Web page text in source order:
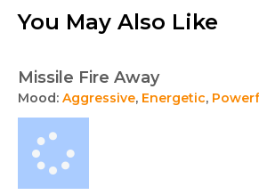
You May Also Like
Missile Fire Away
Mood: Aggressive, Energetic,